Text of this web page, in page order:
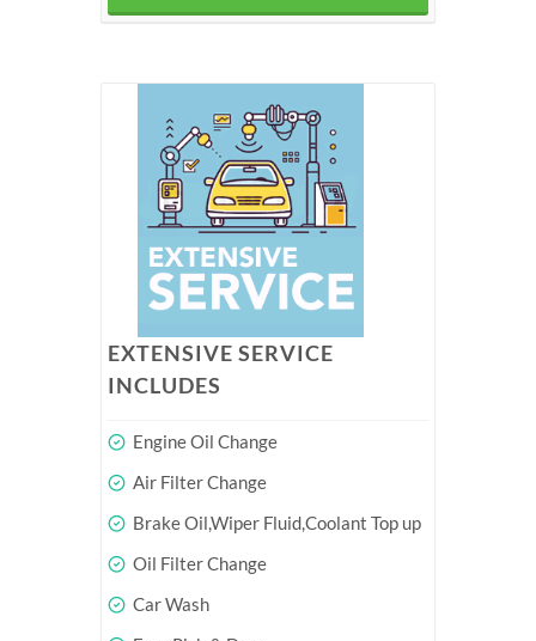
EXTENSIVE SERVICE
INCLUDES
Engine Oil Change
Air Filter Change
Brake Oil,Wiper Fluid,Coolant Top up
Oil Filter Change
Car Wash